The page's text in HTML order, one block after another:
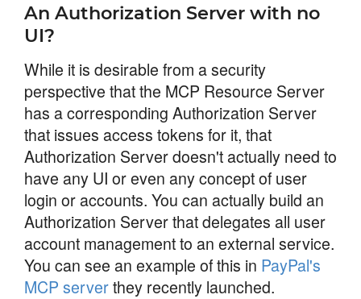
An Authorization Server with no
UI?
While it is desirable from a security
perspective that the MCP Resource Server
has a corresponding Authorization Server
that issues access tokens for it, that
Authorization Server doesn't actually need to
have any UI or even any concept of user
login or accounts. You can actually build an
Authorization Server that delegates all user
account management to an external service.
You can see an example of this in PayPal's
MCP serverthey recently launched.